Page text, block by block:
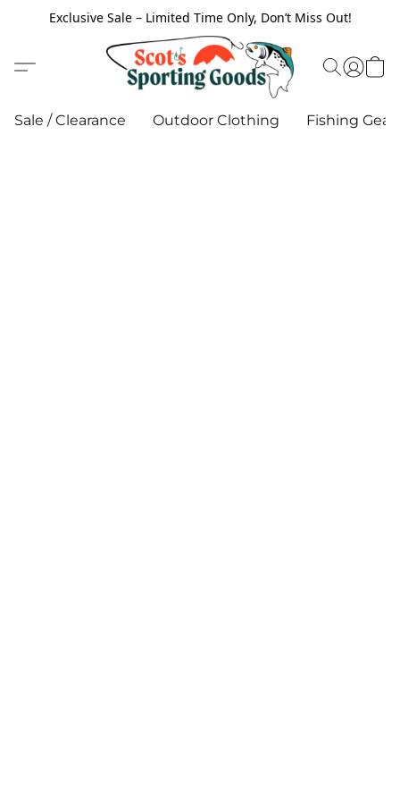
Exclusive Sale – Limited Time Only, Don’t Miss Out!
Sale / Clearance Outdoor Clothing Fishing Gear